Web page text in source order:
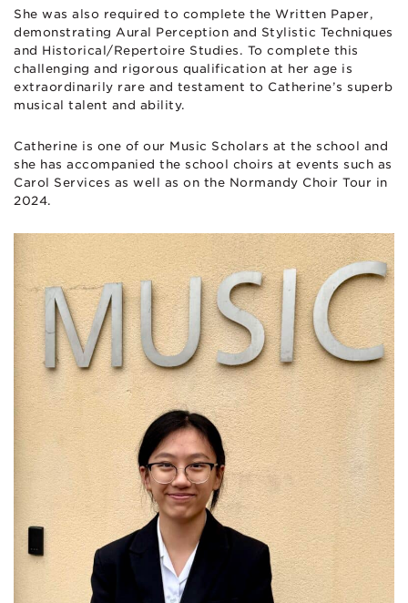
She was also required to complete the Written Paper,
demonstrating Aural Perception and Stylistic Techniques
and Historical/Repertoire Studies. To complete this
challenging and rigorous qualification at her age is
extraordinarily rare and testament to Catherine’s superb
musical talent and ability.
Catherine is one of our Music Scholars at the school and
she has accompanied the school choirs at events such as
Carol Services as well as on the Normandy Choir Tour in
2024.